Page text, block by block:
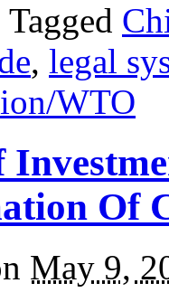
Tagged
, legal
WTO
Of
May 9,